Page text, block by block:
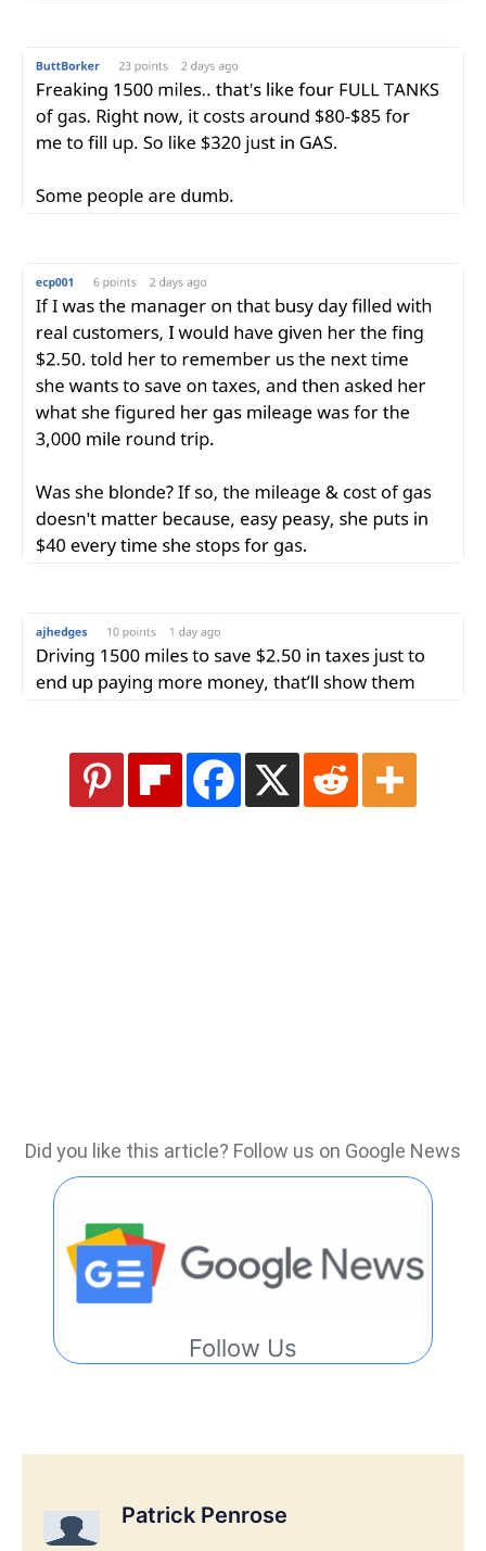
Did you like this article? Follow us on Google News
Follow Us
Patrick Penrose